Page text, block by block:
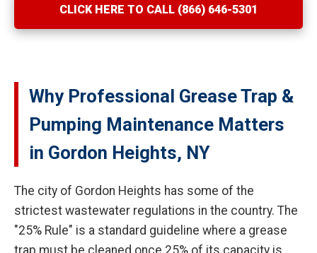
CLICK HERE TO CALL (866) 646-5301
Why Professional Grease Trap &
Pumping Maintenance Matters
in Gordon Heights, NY
The city of Gordon Heights has some of the
strictest wastewater regulations in the country. The
"25% Rule" is a standard guideline where a grease
trap must be cleaned once 25% of its capacity is